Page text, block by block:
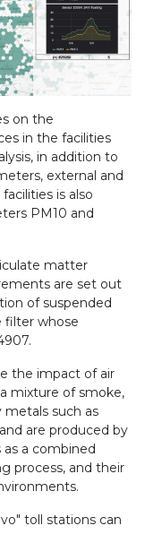
on the
in the facilities
in addition to
external and
is also
PM10 and
matter
are set out
of suspended
filter whose
the impact of air
mixture of smoke,
metals such as
are produced by
a combined
process, and their
toll stations can